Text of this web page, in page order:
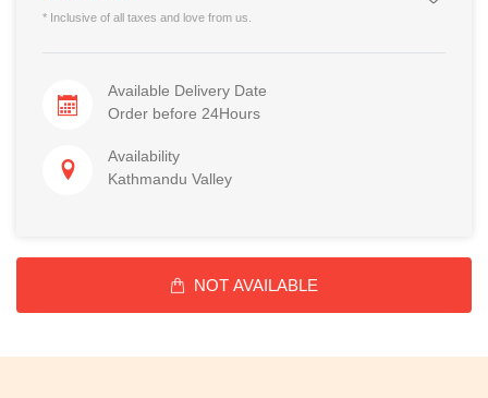
* Inclusive of all taxes and love from us.
Available Delivery Date
Order before 24Hours
Availability
Kathmandu Valley
NOT AVAILABLE